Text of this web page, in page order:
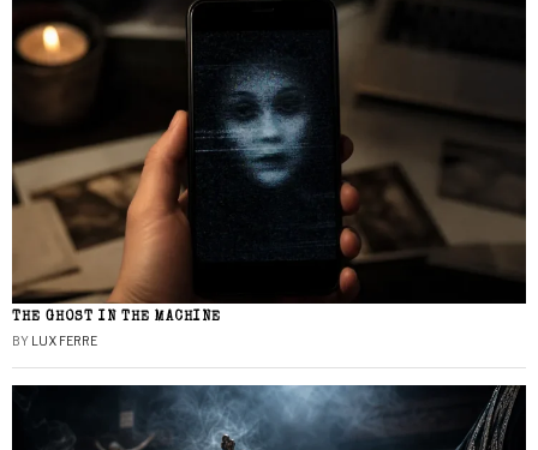
THE GHOST IN THE MACHINE
BY LUX FERRE